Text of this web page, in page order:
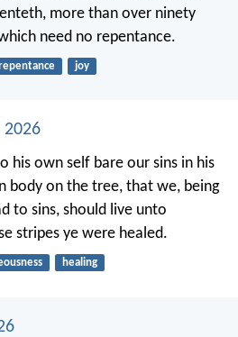
more than over ninety
need no repentance.
joy
2026
his own self bare our sins in his
body on the tree, that we, being
to sins, should live unto
stripes ye were healed.
healing